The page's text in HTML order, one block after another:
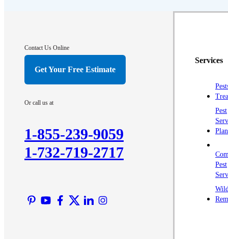
Contact Us Online
Get Your Free Estimate
Or call us at
1-855-239-9059
1-732-719-2717
Services
Pest
Pest